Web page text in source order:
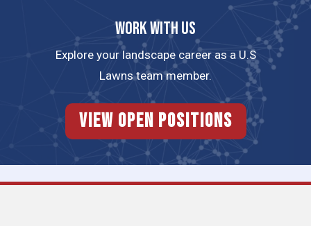
Work with us
Explore your landscape career as a U.S
Lawns team member.
View Open Positions